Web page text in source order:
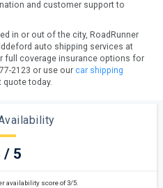
and customer support to
in or out of the city, RoadRunner
auto shipping services at
full coverage insurance options for
2123 or use ourcar shipping
today.
/ 5
availability score of 3/5.